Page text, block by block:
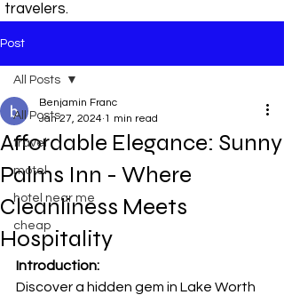
travelers.
Post
All Posts
travel
motel
hotel near me
cheap
All Posts
Affordable Elegance: Sunny
Palms Inn - Where
Cleanliness Meets
Hospitality
Benjamin Franc
Jan 27, 2024 1 min read
Introduction:
Discover a hidden gem in Lake Worth